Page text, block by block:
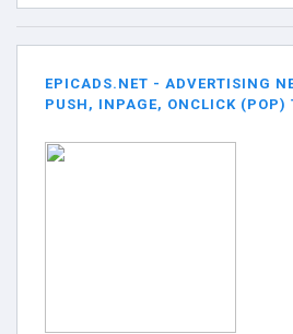
EPICADS.NET - ADVERTISING
PUSH, INPAGE, ONCLICK (POP)